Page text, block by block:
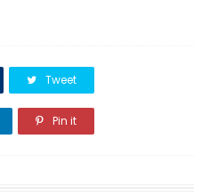
Tweet
Pin it